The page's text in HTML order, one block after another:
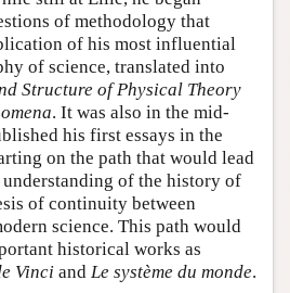
of methodology that
of his most influential
of science, translated into
Structure of Physical Theory
. It was also in the mid-
his first essays in the
on the path that would lead
of the history of
of continuity between
science. This path would
historical works as
Vinci and Le système du monde.